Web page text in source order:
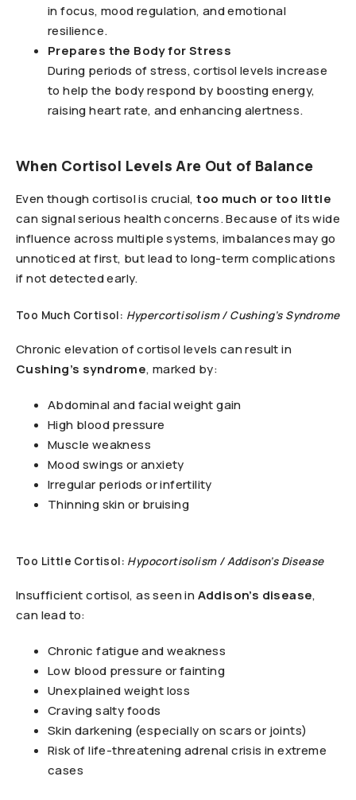
in focus, mood regulation, and emotional
resilience.
Prepares the Body for Stress
During periods of stress, cortisol levels increase
to help the body respond by boosting energy,
raising heart rate, and enhancing alertness.
When Cortisol Levels Are Out of Balance
Even though cortisol is crucial,too much or too little
can signal serious health concerns. Because of its wide
influence across multiple systems, imbalances may go
unnoticed at first, but lead to long-term complications
if not detected early.
Too Much Cortisol: Hypercortisolism / Cushing’s Syndrome
Chronic elevation of cortisol levels can result in
Cushing’s syndrome, marked by:
Abdominal and facial weight gain
High blood pressure
Muscle weakness
Mood swings or anxiety
Irregular periods or infertility
Thinning skin or bruising
Too Little Cortisol: Hypocortisolism / Addison’s Disease
Insufficient cortisol, as seen inAddison’s disease,
can lead to:
Chronic fatigue and weakness
Low blood pressure or fainting
Unexplained weight loss
Craving salty foods
Skin darkening (especially on scars or joints)
Risk of life-threatening adrenal crisis in extreme
cases